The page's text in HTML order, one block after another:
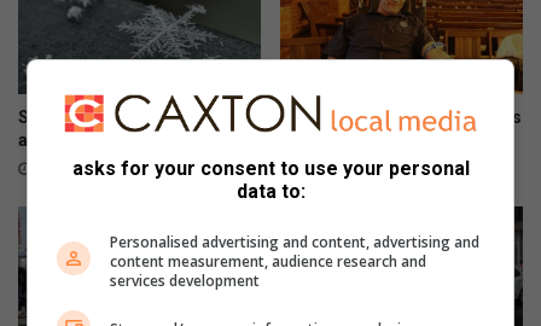
Snow possible for Gauteng
again next week
2 hours ago
Wellness day brings residents
4 hours ago
asks for your consent to use your personal
data to:
Personalised advertising and content, advertising and
content measurement, audience research and
services development